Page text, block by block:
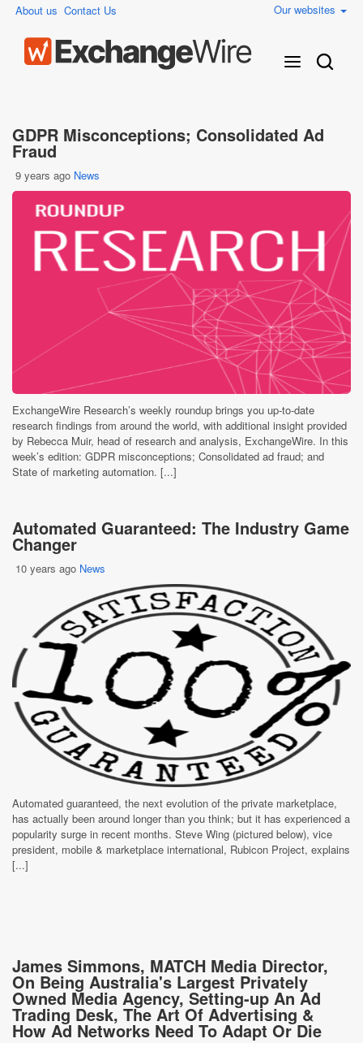
About us Contact Us Our websites
GDPR Misconceptions; Consolidated Ad
Fraud
9 years ago News
ExchangeWire Research’s weekly roundup brings you up-to-date
research findings from around the world, with additional insight provided
by Rebecca Muir, head of research and analysis, ExchangeWire. In this
week’s edition: GDPR misconceptions; Consolidated ad fraud; and
State of marketing automation. [...]
Automated Guaranteed: The Industry Game
Changer
10 years ago News
Automated guaranteed, the next evolution of the private marketplace,
has actually been around longer than you think; but it has experienced a
popularity surge in recent months. Steve Wing (pictured below), vice
president, mobile & marketplace international, Rubicon Project, explains
[...]
James Simmons, MATCH Media Director,
On Being Australia's Largest Privately
Owned Media Agency, Setting-up An Ad
Trading Desk, The Art Of Advertising &
How Ad Networks Need To Adapt Or Die